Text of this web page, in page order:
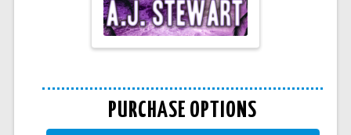
PURCHASE OPTIONS